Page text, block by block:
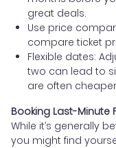
great deals.
Use price
compare ticket
Flexible dates:
two can lead to
are often
Booking Last-Minute
While it’s generally
you might find